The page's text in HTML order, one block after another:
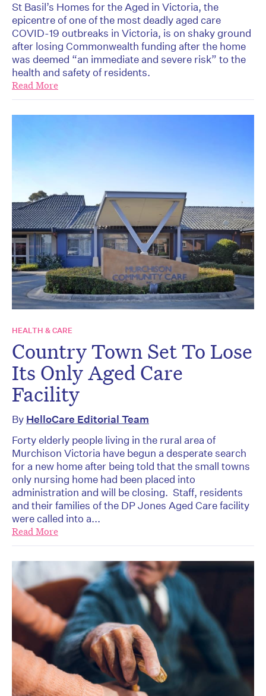
St Basil’s Homes for the Aged in Victoria, the
epicentre of one of the most deadly aged care
COVID-19 outbreaks in Victoria, is on shaky ground
after losing Commonwealth funding after the home
was deemed “an immediate and severe risk” to the
health and safety of residents.
Read More
HEALTH & CARE
Country Town Set To Lose
Its Only Aged Care
Facility
By HelloCare Editorial Team
Forty elderly people living in the rural area of
Murchison Victoria have begun a desperate search
for a new home after being told that the small towns
only nursing home had been placed into
administration and will be closing. Staff, residents
and their families of the DP Jones Aged Care facility
were called into a...
Read More